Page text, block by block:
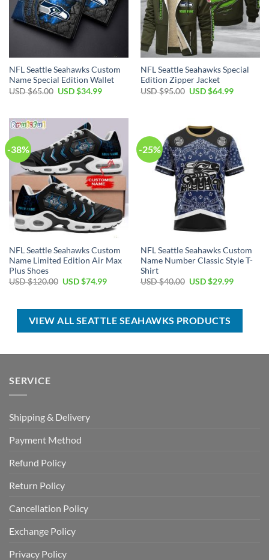
NFL Seattle Seahawks Custom
Name Special Edition Wallet
USD $65.00 Original
USD $34.99Current
NFL Seattle Seahawks Special
Edition Zipper Jacket
USD $95.00 Original
USD $64.99Current
-38%
NFL Seattle Seahawks Custom
Name Limited Edition Air Max
Plus Shoes
USD $120.00 Original
$120.00.
USD $74.99Current
$74.99.
-25%
NFL Seattle Seahawks Custom
Name Number Classic Style T-
Shirt
USD $40.00 Original
$40.00.
USD $29.99Current
$29.99.
VIEW ALL SEATTLE SEAHAWKS PRODUCTS
SERVICE
Shipping & Delivery
Payment Method
Refund Policy
Return Policy
Cancellation Policy
Exchange Policy
Privacy Policy